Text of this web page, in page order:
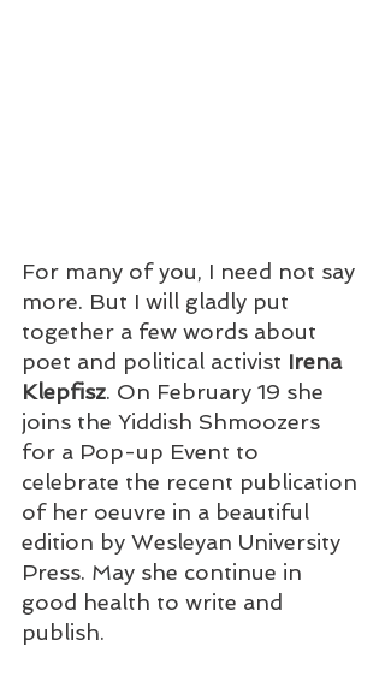
For many of you, I need not say
more. But I will gladly put
together a few words about
poet and political activist Irena
Klepfisz. On February 19 she
joins the Yiddish Shmoozers
for a Pop-up Event to
celebrate the recent publication
of her oeuvre in a beautiful
edition by Wesleyan University
Press. May she continue in
good health to write and
publish.